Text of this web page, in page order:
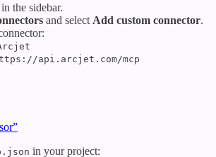
in the sidebar.
and select Add custom connector.
api.arcjet.com/mcp
in your project: